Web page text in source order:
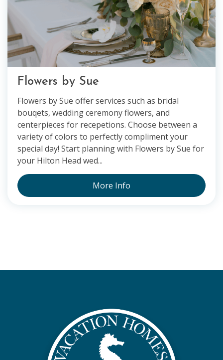
Flowers by Sue
Flowers by Sue offer services such as bridal
bouqets, wedding ceremony flowers, and
centerpieces for recepetions. Choose between a
variety of colors to perfectly compliment your
special day! Start planning with Flowers by Sue for
your Hilton Head wed...
More Info